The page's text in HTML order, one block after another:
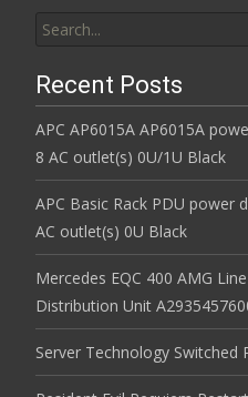
Recent Posts
APC AP6015A AP6015A
8 AC outlet(s) 0U/1U Black
APC Basic Rack PDU power
AC outlet(s) 0U Black
Mercedes EQC 400 AMG
Distribution Unit
Server Technology Switched